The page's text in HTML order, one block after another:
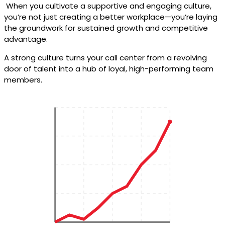
When you cultivate a supportive and engaging culture,
you’re not just creating a better workplace—you’re laying
the groundwork for sustained growth and competitive
advantage.
A strong culture turns your call center from a revolving
door of talent into a hub of loyal, high-performing team
members.